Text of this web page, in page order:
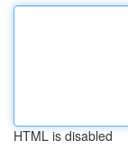
HTML is disabled